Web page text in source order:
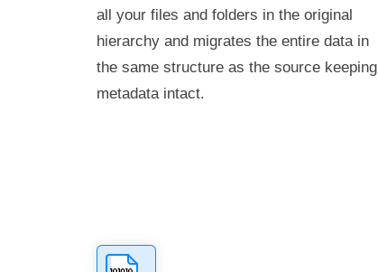
all your files and folders in the original
hierarchy and migrates the entire data in
the same structure as the source keeping
metadata intact.